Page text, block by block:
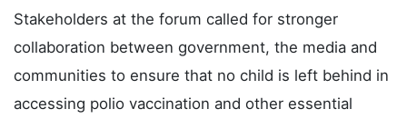
Stakeholders at the forum called for stronger
collaboration between government, the media and
communities to ensure that no child is left behind in
accessing polio vaccination and other essential